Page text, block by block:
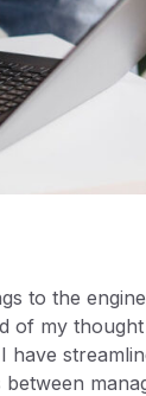
to the
of my